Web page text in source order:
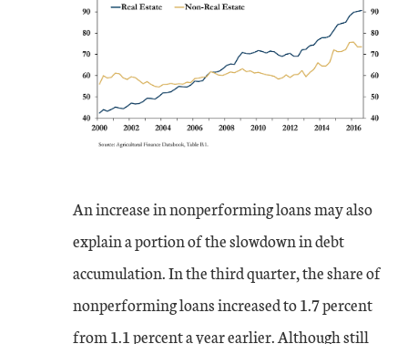
An increase in nonperforming loans may also
explain a portion of the slowdown in debt
accumulation. In the third quarter, the share of
nonperforming loans increased to 1.7 percent
from 1.1 percent a year earlier. Although still